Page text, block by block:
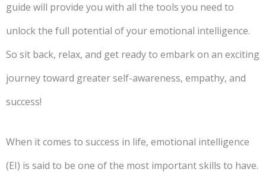
guide will provide you with all the tools you need to
unlock the full potential of your emotional intelligence.
So sit back, relax, and get ready to embark on an exciting
journey toward greater self-awareness, empathy, and
success!
When it comes to success in life, emotional intelligence
(EI) is said to be one of the most important skills to have.